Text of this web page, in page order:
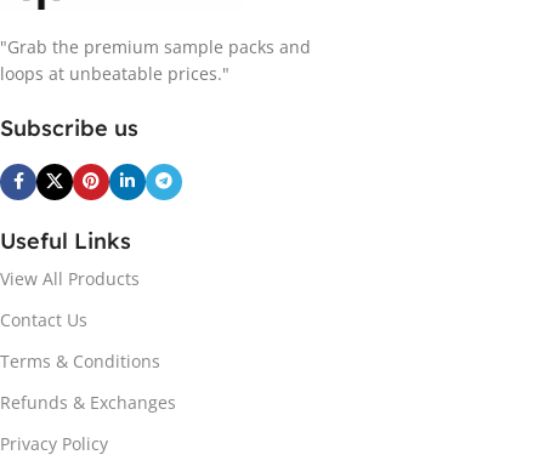
"Grab the premium sample packs and
loops at unbeatable prices."
Subscribe us
Useful Links
View All Products
Contact Us
Terms & Conditions
Refunds & Exchanges
Privacy Policy